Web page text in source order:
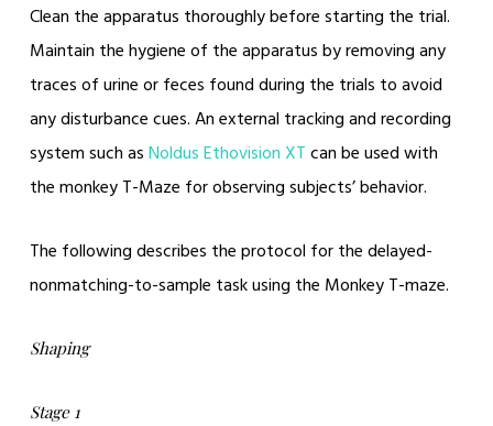
Clean the apparatus thoroughly before starting the trial.
Maintain the hygiene of the apparatus by removing any
traces of urine or feces found during the trials to avoid
any disturbance cues. An external tracking and recording
system such asNoldus Ethovision XTcan be used with
the monkey T-Maze for observing subjects’ behavior.
The following describes the protocol for the delayed-
nonmatching-to-sample task using the Monkey T-maze.
Shaping
Stage 1